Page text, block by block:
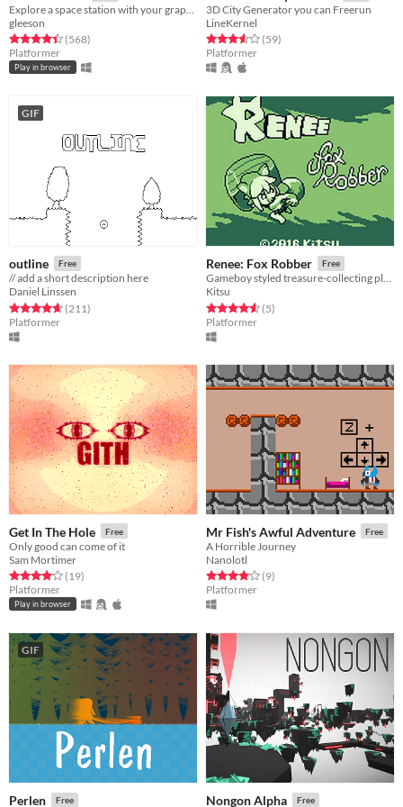
gleeson
Rated 4.5 out of 5 stars
(568total ratings
)
Platformer
Play in browser
3D City Generator you can Freerun
LineKernel
Rated 3.6 out of 5 stars
(59total ratings
)
Platformer
GIF
outline Free
// add a short description here
Daniel Linssen
Rated 4.6 out of 5 stars
(211total ratings
)
Platformer
Renee: Fox Robber Free
Gameboy styled treasure-collecting platformer
Kitsu
Rated 4.6 out of 5 stars
(5total ratings
)
Platformer
Get In The Hole Free
Only good can come of it
Sam Mortimer
Rated 4.1 out of 5 stars
(19total ratings
)
Platformer
Play in browser
Mr Fish's Awful Adventure Free
A Horrible Journey
Nanolotl
Rated 4.1 out of 5 stars
(9total ratings
)
Platformer
GIF
Perlen Free Nongon Alpha Free